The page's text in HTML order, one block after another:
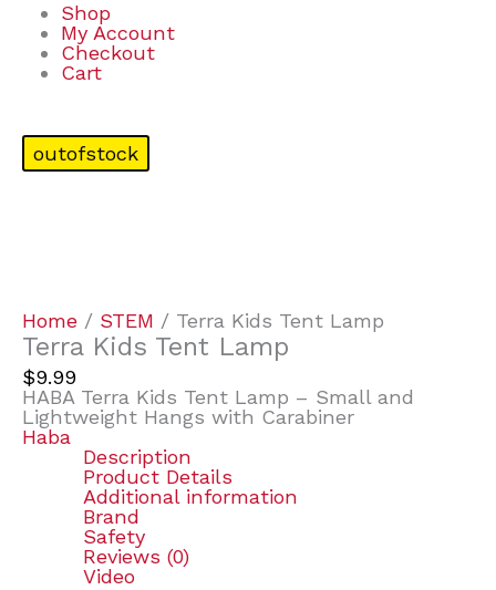
Shop
My Account
Checkout
Cart
outofstock
Home / STEM / Terra Kids Tent Lamp
Terra Kids Tent Lamp
$9.99
HABA Terra Kids Tent Lamp – Small and
Lightweight Hangs with Carabiner
Haba
Description
Product Details
Additional information
Brand
Safety
Reviews (0)
Video